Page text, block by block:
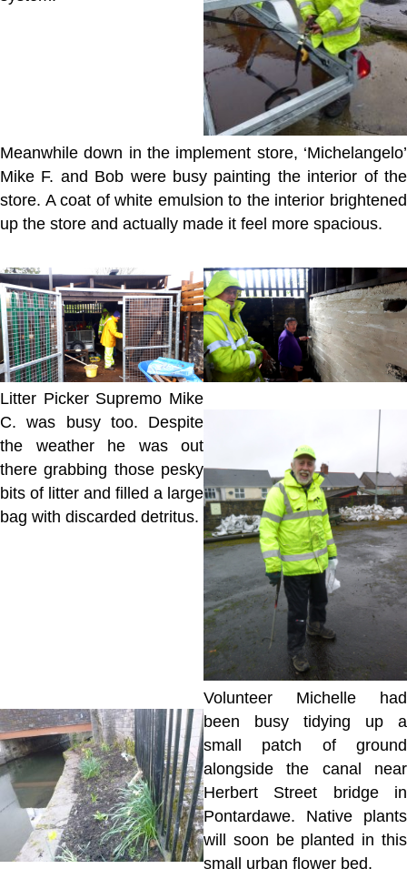
Meanwhile down in the implement store, ‘Michelangelo’
Mike F. and Bob were busy painting the interior of the
store. A coat of white emulsion to the interior brightened
up the store and actually made it feel more spacious.
Litter Picker Supremo Mike
C. was busy too. Despite
the weather he was out
there grabbing those pesky
bits of litter and filled a large
bag with discarded detritus.
Volunteer Michelle had
been busy tidying up a
small patch of ground
alongside the canal near
Herbert Street bridge in
Pontardawe. Native plants
will soon be planted in this
small urban flower bed.